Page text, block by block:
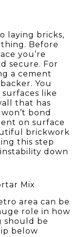
laying bricks,
Before
you’re
secure. For
a cement
You
like
that has
bond
on surface
brickwork
this step
down
Mix
area can be
role in how
should be
below